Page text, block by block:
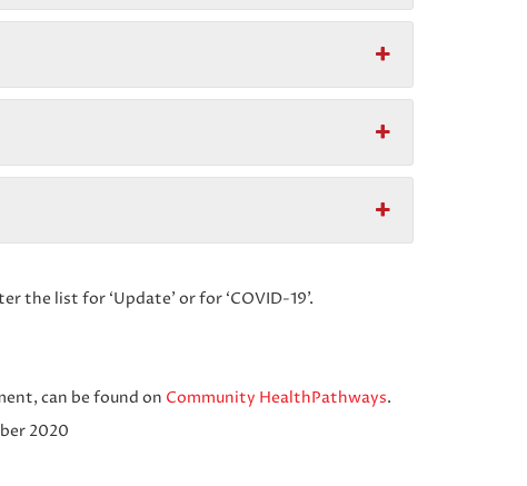
the list for ‘Update’ or for ‘COVID-19’.
can be found on Community HealthPathways.
2020